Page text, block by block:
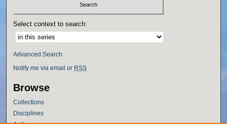
Select context to search:
Advanced Search
Notify me via email or RSS
Browse
Collections
Disciplines
Authors